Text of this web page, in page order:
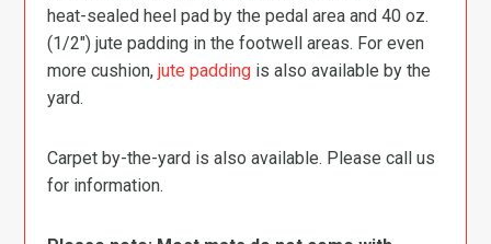
heat-sealed heel pad by the pedal area and 40 oz.
(1/2″) jute padding in the footwell areas. For even
more cushion,jute padding is also available by the
yard.
Carpet by-the-yard is also available. Please call us
for information.